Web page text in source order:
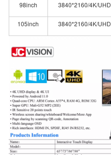
98inch 3840*2160/4K/UHD
105inch 3840*2160/4K/UHD